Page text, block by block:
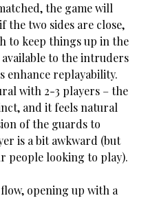
the game will
the two sides are close,
to keep things up in the
to the intruders
enhance replayability.
with 2-3 players – the
and it feels natural
of the guards to
is a bit awkward (but
people looking to play).
opening up with a